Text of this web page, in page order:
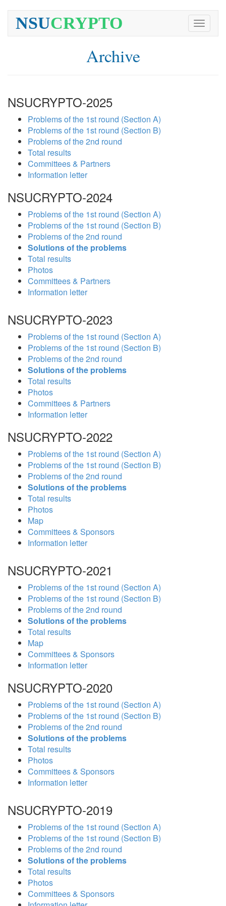
Toggle
NSUCRYPTO
Archive
NSUCRYPTO-2025
Problems of the 1st round (Section A)
Problems of the 1st round (Section B)
Problems of the 2nd round
Total results
Committees & Partners
Information letter
NSUCRYPTO-2024
Problems of the 1st round (Section A)
Problems of the 1st round (Section B)
Problems of the 2nd round
Solutions of the problems
Total results
Photos
Committees & Partners
Information letter
NSUCRYPTO-2023
Problems of the 1st round (Section A)
Problems of the 1st round (Section B)
Problems of the 2nd round
Solutions of the problems
Total results
Photos
Committees & Partners
Information letter
NSUCRYPTO-2022
Problems of the 1st round (Section A)
Problems of the 1st round (Section B)
Problems of the 2nd round
Solutions of the problems
Total results
Photos
Map
Committees & Sponsors
Information letter
NSUCRYPTO-2021
Problems of the 1st round (Section A)
Problems of the 1st round (Section B)
Problems of the 2nd round
Solutions of the problems
Total results
Map
Committees & Sponsors
Information letter
NSUCRYPTO-2020
Problems of the 1st round (Section A)
Problems of the 1st round (Section B)
Problems of the 2nd round
Solutions of the problems
Total results
Photos
Committees & Sponsors
Information letter
NSUCRYPTO-2019
Problems of the 1st round (Section A)
Problems of the 1st round (Section B)
Problems of the 2nd round
Solutions of the problems
Total results
Photos
Committees & Sponsors